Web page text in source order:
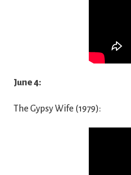
June 4:
The Gypsy Wife (1979):